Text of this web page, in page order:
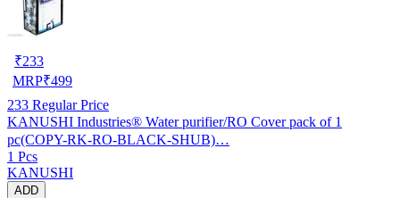
₹233
MRP₹499
233 Regular Price
KANUSHI Industries® Water purifier/RO Cover pack of 1
pc(COPY-RK-RO-BLACK-SHUB)…
1 Pcs
KANUSHI
ADD